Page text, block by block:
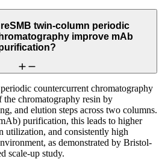
twin-column periodic
improve mAb
countercurrent chromatography
chromatography resin by
and elution steps across two columns.
purification, this leads to higher
utilization, and consistently high
as demonstrated by Bristol-
scale-up study.